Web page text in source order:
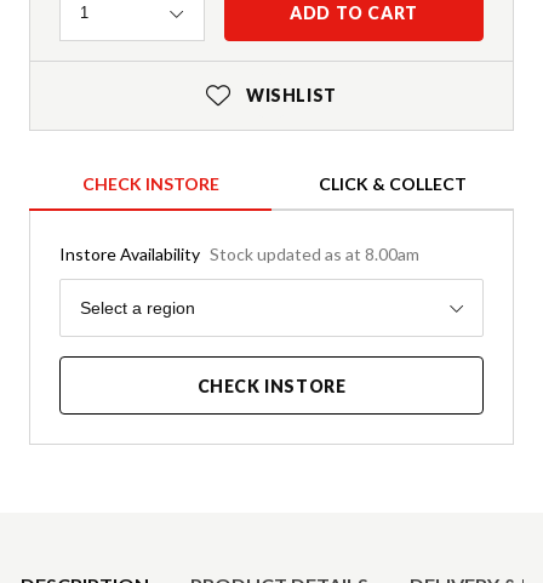
Quantity
1 ADD TO CART
WISHLIST
CHECK INSTORE CLICK & COLLECT
Instore Availability Stock updated as at 8.00am
Region
Select a region
CHECK INSTORE